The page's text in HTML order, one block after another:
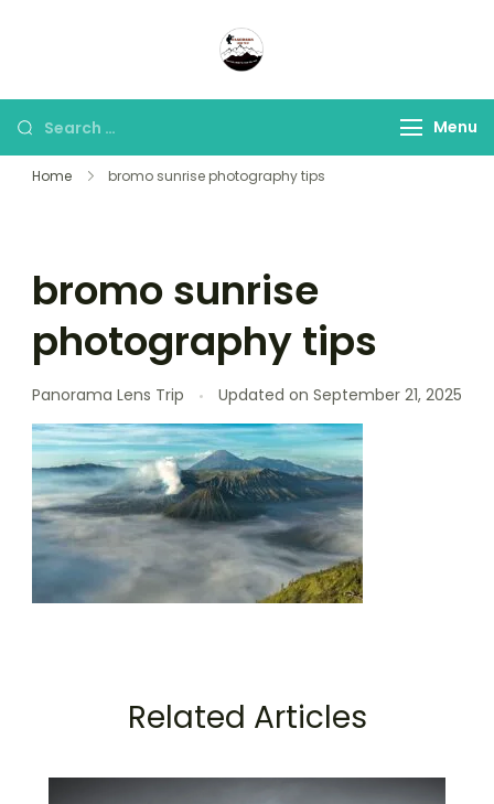
Lens
Menu
Home bromo sunrise photography tips
bromo sunrise
photography tips
Panorama Lens Trip Updated on September 21, 2025
Related Articles